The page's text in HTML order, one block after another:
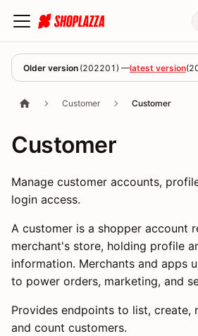
Older version (202201 ) —latest version(
Customer Customer
Customer
Manage customer accounts,
login access.
A customer is a shopper account
merchant's store, holding profile
information. Merchants and apps
to power orders, marketing, and
Provides endpoints to list, create,
and count customers.